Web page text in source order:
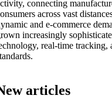
connecting
across vast
and e-commerce
increasingly
real-time
articles